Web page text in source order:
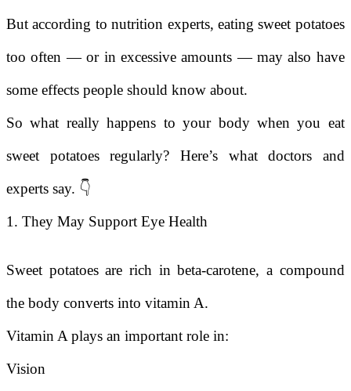
But according to nutrition experts, eating sweet potatoes
too often — or in excessive amounts — may also have
some effects people should know about.
So what really happens to your body when you eat
sweet potatoes regularly? Here’s what doctors and
experts say. 👇
1. They May Support Eye Health
Sweet potatoes are rich in beta-carotene, a compound
the body converts into vitamin A.
Vitamin A plays an important role in:
Vision